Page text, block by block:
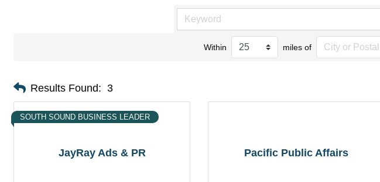
Within miles of
Results Found: 3
JayRay Ads & PR
SOUTH SOUND BUSINESS LEADER
Pacific Public Affairs